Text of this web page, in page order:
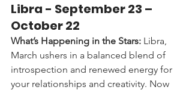
Libra - September 23 –
October 22
What’s Happening in the Stars: Libra,
March ushers in a balanced blend of
introspection and renewed energy for
your relationships and creativity. Now